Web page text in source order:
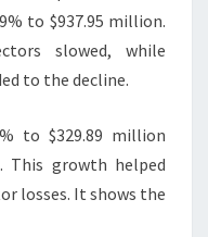
to $937.95 million.
slowed, while
to the decline.
to $329.89 million
This growth helped
losses. It shows the